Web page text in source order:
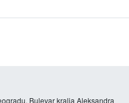
Bulevar kralja Aleksandra